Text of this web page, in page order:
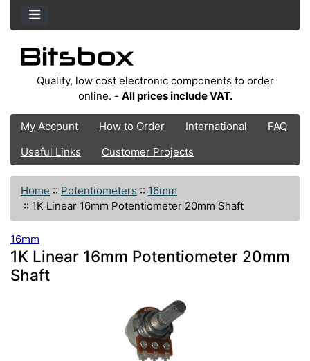
Quality, low cost electronic components to order
online. - All prices include VAT.
My Account How to Order International
FAQ
Useful Links
Customer Projects
Home :: Potentiometers :: 16mm
:: 1K Linear 16mm Potentiometer 20mm Shaft
16mm
1K Linear 16mm Potentiometer 20mm
Shaft